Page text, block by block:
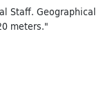
Staff. Geographical
meters."